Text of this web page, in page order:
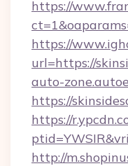
https://
https://
url=https://
auto-
https://
https://
http://